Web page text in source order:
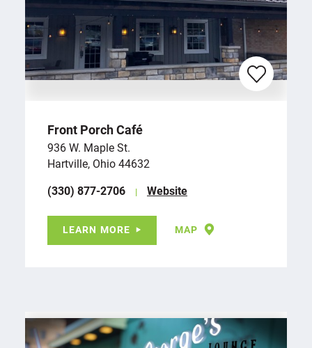
Front Porch Café
936 W. Maple St.
Hartville, Ohio 44632
(330) 877-2706
Website
LEARN MORE MAP